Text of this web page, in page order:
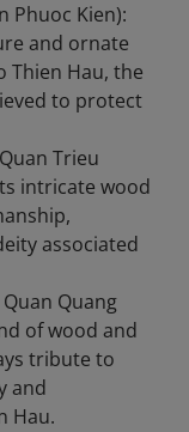
Phuoc Kien):
and ornate
Thien Hau, the
to protect
Trieu
intricate wood
associated
Quang
of wood and
tribute to
and
Hau.